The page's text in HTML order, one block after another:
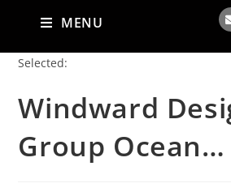
MENU
Selected:
Windward
Group Ocean…